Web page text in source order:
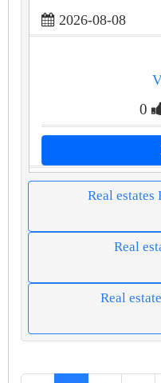
2026-08-08
0
Real
Real
Real